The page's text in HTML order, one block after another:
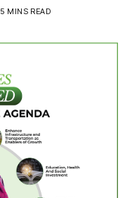
5 MINS READ